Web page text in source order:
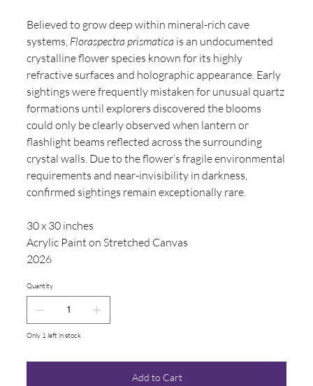
Believed to grow deep within mineral-rich cave
systems, Floraspectra prismatica is an undocumented
crystalline flower species known for its highly
refractive surfaces and holographic appearance. Early
sightings were frequently mistaken for unusual quartz
formations until explorers discovered the blooms
could only be clearly observed when lantern or
flashlight beams reflected across the surrounding
crystal walls. Due to the flower’s fragile environmental
requirements and near-invisibility in darkness,
confirmed sightings remain exceptionally rare.
30 x 30 inches
Acrylic Paint on Stretched Canvas
2026
Quantity
Only 1 left in stock
Add to Cart